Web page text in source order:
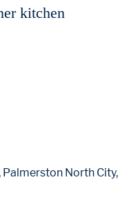
kitchen